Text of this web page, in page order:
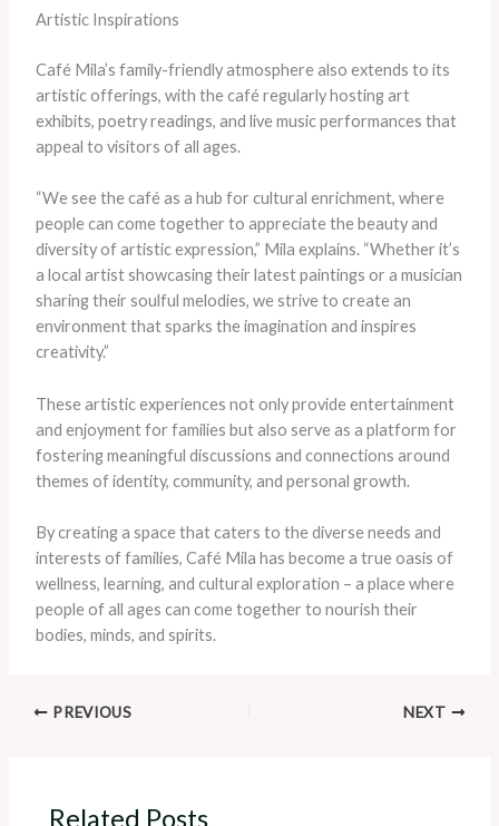
Artistic Inspirations
Café Mila’s family-friendly atmosphere also extends to its
artistic offerings, with the café regularly hosting art
exhibits, poetry readings, and live music performances that
appeal to visitors of all ages.
“We see the café as a hub for cultural enrichment, where
people can come together to appreciate the beauty and
diversity of artistic expression,” Mila explains. “Whether it’s
a local artist showcasing their latest paintings or a musician
sharing their soulful melodies, we strive to create an
environment that sparks the imagination and inspires
creativity.”
These artistic experiences not only provide entertainment
and enjoyment for families but also serve as a platform for
fostering meaningful discussions and connections around
themes of identity, community, and personal growth.
By creating a space that caters to the diverse needs and
interests of families, Café Mila has become a true oasis of
wellness, learning, and cultural exploration – a place where
people of all ages can come together to nourish their
bodies, minds, and spirits.
PREVIOUS NEXT
Related Posts